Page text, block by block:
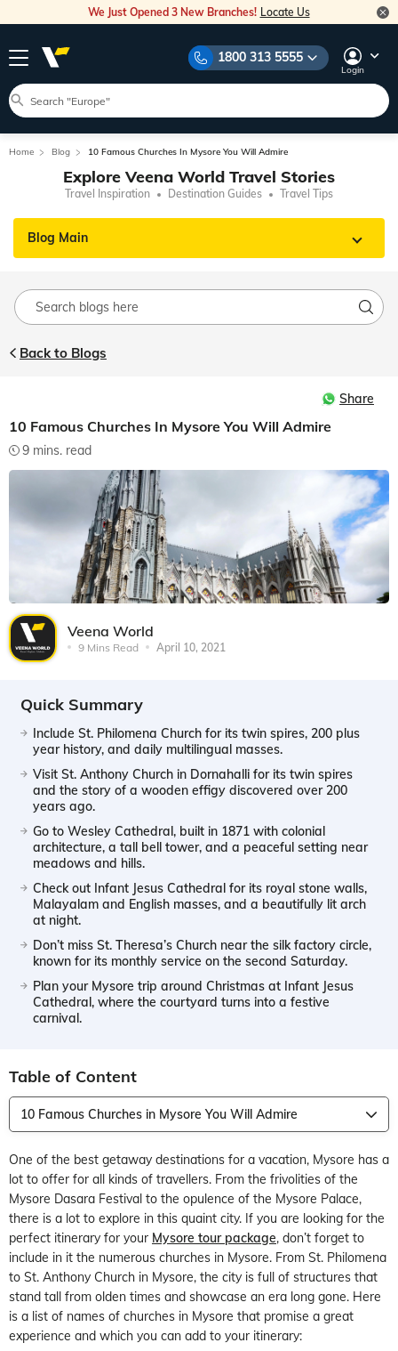
We Just Opened 3 New Branches! Locate Us
1800 313 5555
Login
Home Blog 10 Famous Churches In Mysore You Will Admire
Explore Veena World Travel Stories
Travel Inspiration Destination Guides Travel Tips
Blog Main
Back to Blogs
Share
10 Famous Churches In Mysore You Will Admire
9 mins. read
Veena World
9 Mins Read April 10, 2021
Quick Summary
Include St. Philomena Church for its twin spires, 200 plus
year history, and daily multilingual masses.
Visit St. Anthony Church in Dornahalli for its twin spires
and the story of a wooden effigy discovered over 200
years ago.
Go to Wesley Cathedral, built in 1871 with colonial
architecture, a tall bell tower, and a peaceful setting near
meadows and hills.
Check out Infant Jesus Cathedral for its royal stone walls,
Malayalam and English masses, and a beautifully lit arch
at night.
Don’t miss St. Theresa’s Church near the silk factory circle,
known for its monthly service on the second Saturday.
Plan your Mysore trip around Christmas at Infant Jesus
Cathedral, where the courtyard turns into a festive
carnival.
Table of Content
10 Famous Churches in Mysore You Will Admire
One of the best getaway destinations for a vacation, Mysore has a
lot to offer for all kinds of travellers. From the frivolities of the
Mysore Dasara Festival to the opulence of the Mysore Palace,
there is a lot to explore in this quaint city. If you are looking for the
perfect itinerary for your Mysore tour package, don’t forget to
include in it the numerous churches in Mysore. From St. Philomena
to St. Anthony Church in Mysore, the city is full of structures that
stand tall from olden times and showcase an era long gone. Here
is a list of names of churches in Mysore that promise a great
experience and which you can add to your itinerary: